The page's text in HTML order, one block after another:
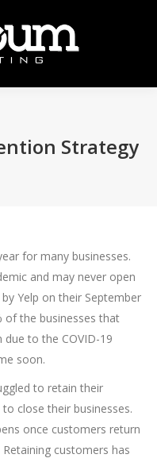
Strategy
for many businesses.
and may never open
Yelp on their September
of the businesses that
to the COVID-19
soon.
to retain their
close their businesses.
once customers return
customers has